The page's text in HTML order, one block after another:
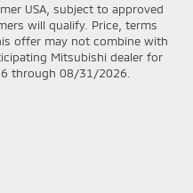
USA, subject to approved
will qualify. Price, terms
offer may not combine with
Mitsubishi dealer for
through 08/31/2026.